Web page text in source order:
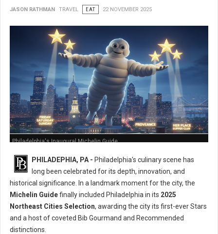
JASON RATHMAN TRAVEL EAT 22 NOVEMBER 2025
Philadelphia's Inaugural Michelin Guide
PHILADEPHIA, PA - Philadelphia's culinary scene has
long been celebrated for its depth, innovation, and
historical significance. In a landmark moment for the city, the
Michelin Guidefinally included Philadelphia in its 2025
Northeast Cities Selection, awarding the city its first-ever Stars
and a host of coveted Bib Gourmand and Recommended
distinctions.